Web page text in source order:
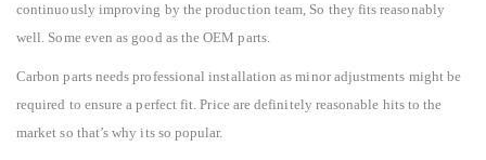
continuously improving by the production team, So they fits reasonably
well. Some even as good as the OEM parts.
Carbon parts needs professional installation as minor adjustments might be
required to ensure a perfect fit. Price are definitely reasonable hits to the
market so that’s why its so popular.